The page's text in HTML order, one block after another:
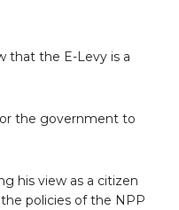
that the E-Levy is a
the government to
his view as a citizen
policies of the NPP